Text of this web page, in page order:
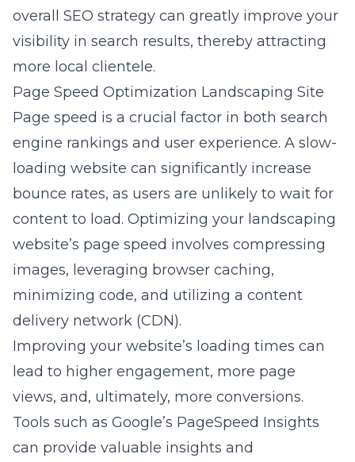
overall SEO strategy can greatly improve your
visibility in search results, thereby attracting
more local clientele.
Page Speed Optimization Landscaping Site
Page speed is a crucial factor in both search
engine rankings and user experience. A slow-
loading website can significantly increase
bounce rates, as users are unlikely to wait for
content to load. Optimizing your landscaping
website’s page speed involves compressing
images, leveraging browser caching,
minimizing code, and utilizing a content
delivery network (CDN).
Improving your website’s loading times can
lead to higher engagement, more page
views, and, ultimately, more conversions.
Tools such as Google’s PageSpeed Insights
can provide valuable insights and